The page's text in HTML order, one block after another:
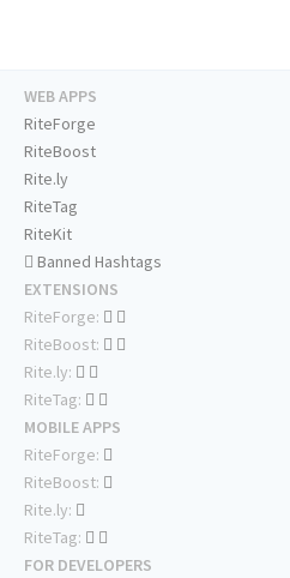
WEB APPS
RiteForge
RiteBoost
Rite.ly
RiteTag
RiteKit
Banned Hashtags
EXTENSIONS
RiteForge:
RiteBoost:
Rite.ly:
RiteTag:
MOBILE APPS
RiteForge:
RiteBoost:
Rite.ly:
RiteTag:
FOR DEVELOPERS